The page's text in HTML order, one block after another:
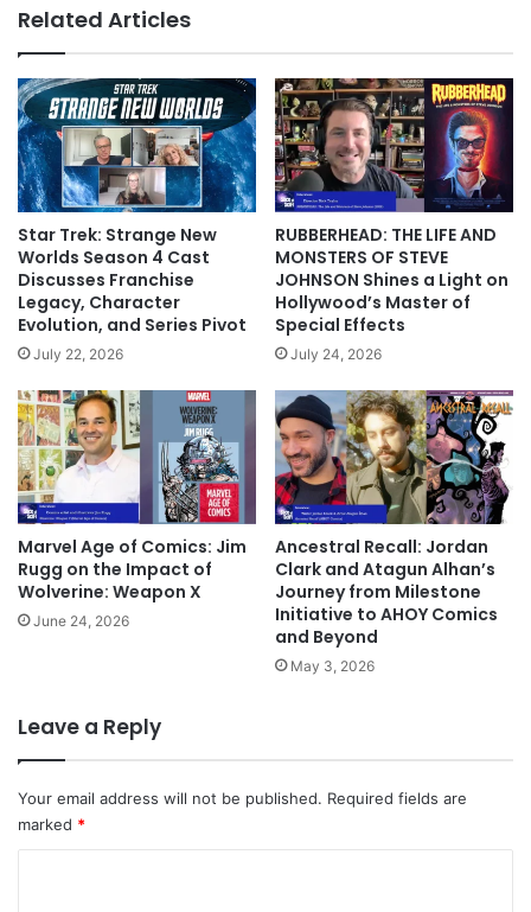
Related Articles
Star Trek: Strange New
Worlds Season 4 Cast
Discusses Franchise
Legacy, Character
Evolution, and Series Pivot
July 22, 2026
RUBBERHEAD: THE LIFE AND
MONSTERS OF STEVE
JOHNSON Shines a Light on
Hollywood’s Master of
Special Effects
July 24, 2026
Marvel Age of Comics: Jim
Rugg on the Impact of
Wolverine: Weapon X
June 24, 2026
Ancestral Recall: Jordan
Clark and Atagun Alhan’s
Journey from Milestone
Initiative to AHOY Comics
and Beyond
May 3, 2026
Leave a Reply
Your email address will not be published. Required fields are
marked *